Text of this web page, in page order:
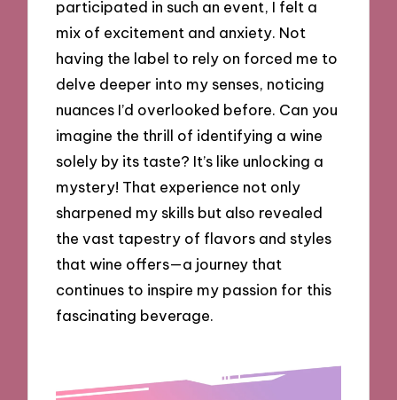
participated in such an event, I felt a
mix of excitement and anxiety. Not
having the label to rely on forced me to
delve deeper into my senses, noticing
nuances I’d overlooked before. Can you
imagine the thrill of identifying a wine
solely by its taste? It’s like unlocking a
mystery! That experience not only
sharpened my skills but also revealed
the vast tapestry of flavors and styles
that wine offers—a journey that
continues to inspire my passion for this
fascinating beverage.